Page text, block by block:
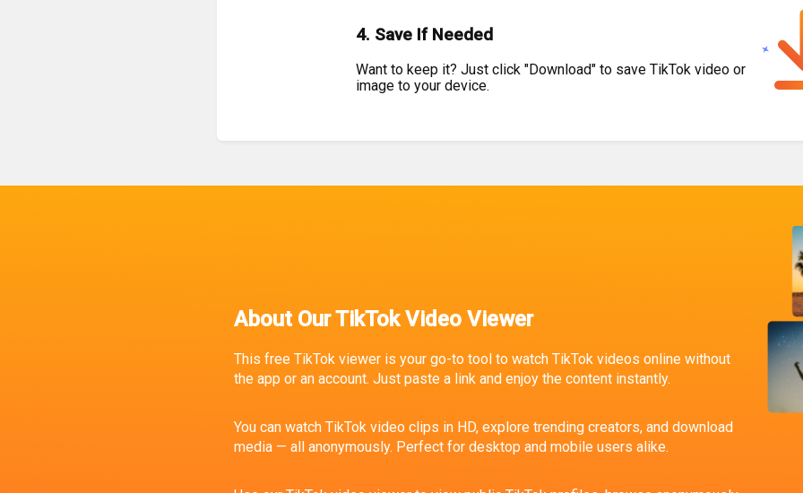
4. Save If Needed
Want to keep it? Just click "Download" to save TikTok video or
image to your device.
About Our TikTok Video Viewer
This free TikTok viewer is your go-to tool to watch TikTok videos online without
the app or an account. Just paste a link and enjoy the content instantly.
You can watch TikTok video clips in HD, explore trending creators, and download
media — all anonymously. Perfect for desktop and mobile users alike.